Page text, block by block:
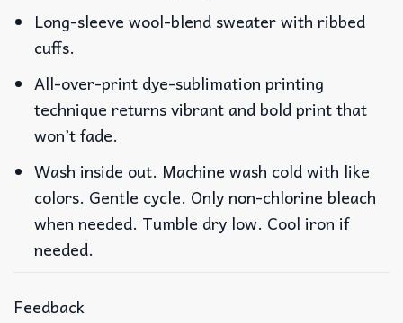
Long-sleeve wool-blend sweater with ribbed
cuffs.
All-over-print dye-sublimation printing
technique returns vibrant and bold print that
won’t fade.
Wash inside out. Machine wash cold with like
colors. Gentle cycle. Only non-chlorine bleach
when needed. Tumble dry low. Cool iron if
needed.
Feedback